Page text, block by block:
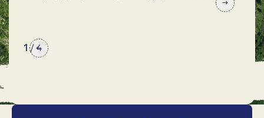
1 /4